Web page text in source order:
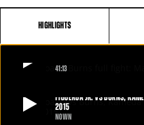
HIGHLIGHTS
41:13
Both Omar Figueroa Jr. and Ricky
tooth-loosening brawl, but Figueroa
victory, remaining undefeated in his
FIGUEROA JR. VS BURNS,
2015
NOWN